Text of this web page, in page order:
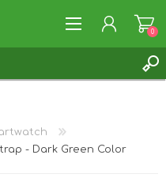
0
- Dark Green Color